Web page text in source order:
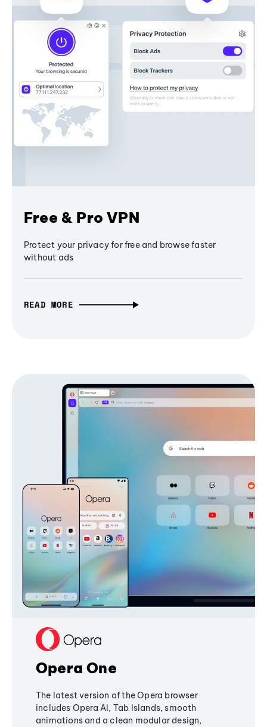
Free & Pro VPN
Protect your privacy for free and browse faster
without ads
READ MORE
Opera One
The latest version of the Opera browser
includes Opera AI, Tab Islands, smooth
animations and a clean modular design,